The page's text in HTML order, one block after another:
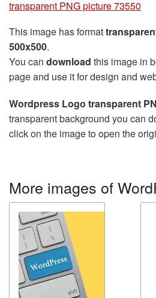
transparent PNG picture 73550
This image has format
500x500.
You can download this image in
page and use it for design and
Wordpress Logo transparent
transparent background you can
click on the image to open the
More images of